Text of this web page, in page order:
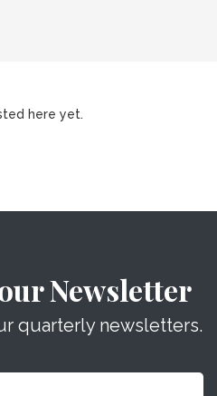
here yet.
Newsletter
quarterly newsletters.